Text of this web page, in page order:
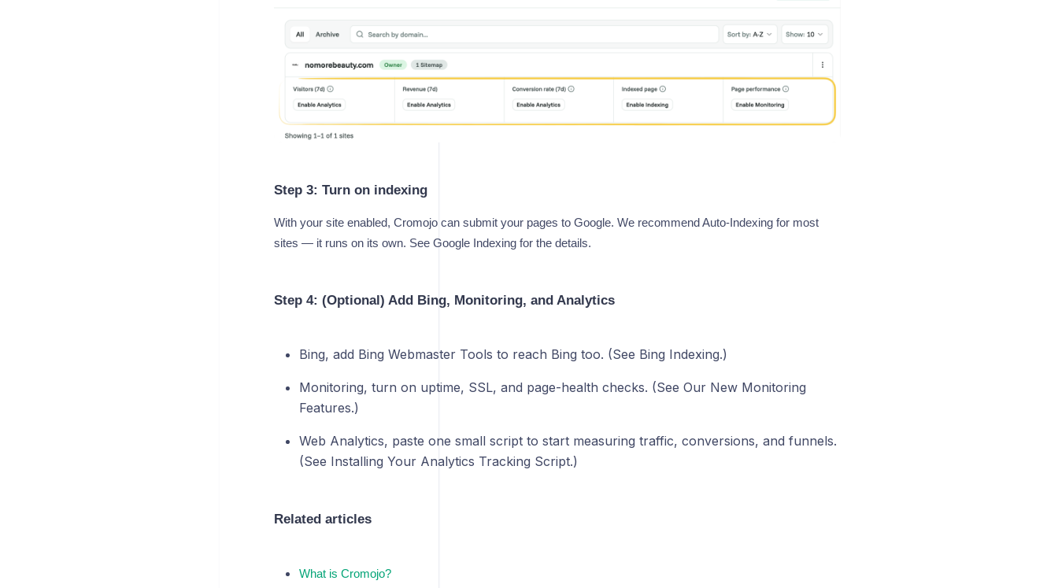
Step 3: Turn on indexing
With your site enabled, Cromojo can submit your pages to Google. We recommend Auto-Indexing for most
sites — it runs on its own. See Google Indexing for the details.
Step 4: (Optional) Add Bing, Monitoring, and Analytics
Bing, add Bing Webmaster Tools to reach Bing too. (See Bing Indexing.)
Monitoring, turn on uptime, SSL, and page-health checks. (See Our New Monitoring
Features.)
Web Analytics, paste one small script to start measuring traffic, conversions, and funnels.
(See Installing Your Analytics Tracking Script.)
Related articles
What is Cromojo?